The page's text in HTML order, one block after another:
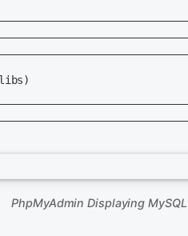
PhpMyAdmin Displaying